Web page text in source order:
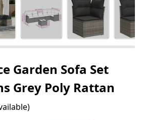
Garden Sofa Set
Grey Poly Rattan